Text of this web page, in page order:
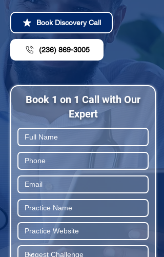
Book Discovery Call
(236) 869-3005
Book 1 on 1 Call with Our
Expert